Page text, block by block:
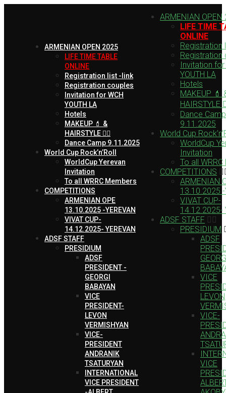
ARMENIAN OPEN 2025
LIFE TIME TABLE
ONLINE
Registration list -link
Registration couples
Invitation for WCH
YOUTH LA
Hotels
MAKEUP 💄 &
HAIRSTYLE 💇‍♀️
Dance Camp 9.11.2025
World Cup Rock’n’Roll
WorldCup Yerevan
Invitation
To all WRRC Members
COMPETITIONS
ARMENIAN OPE
13.10.2025 -YEREVAN
VIVAT CUP-
14.12.2025- YEREVAN
ADSF STAFF
PRESIDIUM
ADSF
PRESIDENT -
GEORGI
BABAYAN
VICE
PRESIDENT-
LEVON
VERMISHYAN
VICE-
PRESIDENT
ANDRANIK
TSATURYAN
INTERNATIONAL
VICE PRESIDENT
ARMENIAN OPEN
LIFE TIME
ONLINE
Registration
Registration
Invitation for
YOUTH LA
Hotels
MAKEUP 💄
HAIRSTYLE
Dance Camp
9.11.2025
World Cup
WorldCup
Invitation
To all
COMPETITIONS
ARMENIAN
13.10.2025 -
VIVAT CUP-
14.12.2025-
ADSF STAFF
PRESIDIUM
ADSF
VICE
LEVON
VICE-
VICE